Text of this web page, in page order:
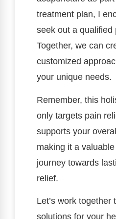
treatment plan, I
seek out a qualified
Together, we can
customized
your unique needs.
Remember, this
only targets pain
supports your
making it a
journey towards
relief.
Let’s work together
solutions for your